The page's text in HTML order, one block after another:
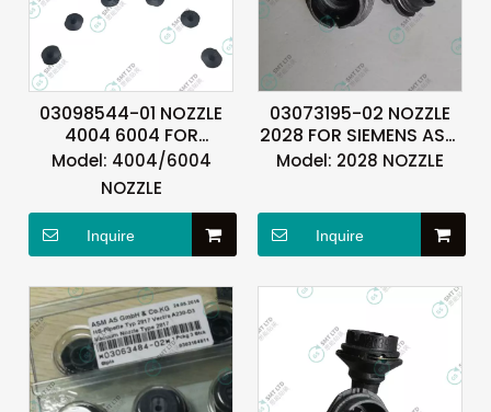
03098544-01 NOZZLE
4004 6004 FOR
SIEMENS ASM ASMPT
Model: 4004/6004
NOZZLE
Inquire
03073195-02 NOZZLE
2028 FOR SIEMENS ASM
ASMPT
Model: 2028 NOZZLE
Inquire